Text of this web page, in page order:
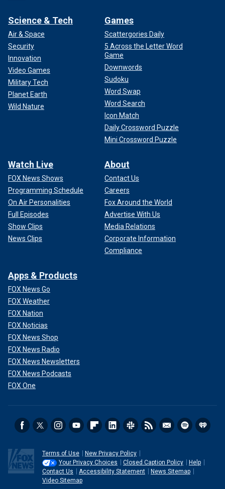
Science & Tech
Air & Space
Security
Innovation
Video Games
Military Tech
Planet Earth
Wild Nature
Games
Scattergories Daily
5 Across the Letter Word
Game
Downwords
Sudoku
Word Swap
Word Search
Icon Match
Daily Crossword Puzzle
Mini Crossword Puzzle
Watch Live
FOX News Shows
Programming Schedule
On Air Personalities
Full Episodes
Show Clips
News Clips
About
Contact Us
Careers
Fox Around the World
Advertise With Us
Media Relations
Corporate Information
Compliance
Apps & Products
FOX News Go
FOX Weather
FOX Nation
FOX Noticias
FOX News Shop
FOX News Radio
FOX News Newsletters
FOX News Podcasts
FOX One
Terms of Use
New Privacy Policy
Your Privacy Choices
Closed Caption Policy
Help
Contact Us
Accessibility Statement
News Sitemap
Video Sitemap